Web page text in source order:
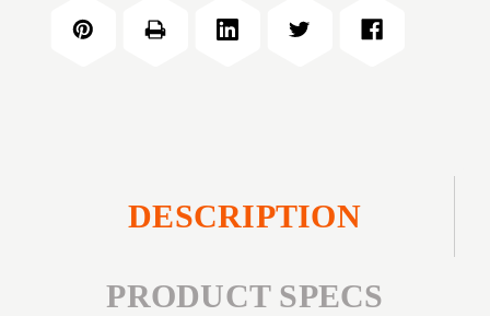
DESCRIPTION
PRODUCT SPECS